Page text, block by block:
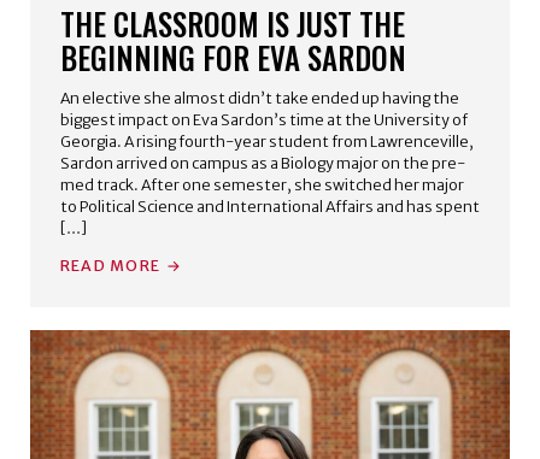
THE CLASSROOM IS JUST THE
BEGINNING FOR EVA SARDON
An elective she almost didn’t take ended up having the
biggest impact on Eva Sardon’s time at the University of
Georgia. A rising fourth-year student from Lawrenceville,
Sardon arrived on campus as a Biology major on the pre-
med track. After one semester, she switched her major
to Political Science and International Affairs and has spent
[…]
READ MORE